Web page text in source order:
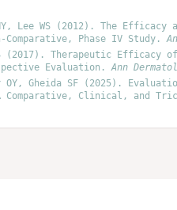
Lee WS (2012) . The Efficacy
Phase IV Study .
(2017) . Therapeutic Efficacy
Evaluation .Ann Dermatol
OY, Gheida SF (2025) .
Comparative, Clinical, and